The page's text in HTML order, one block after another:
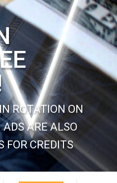
ROTATION ON
ARE ALSO
FOR CREDITS